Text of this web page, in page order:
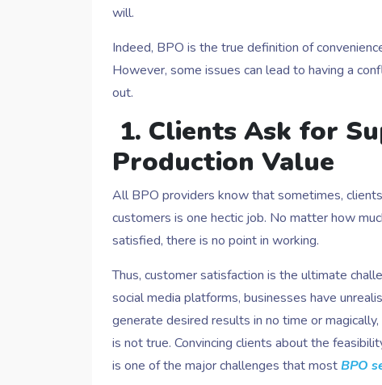
will.
Indeed, BPO is the true definition of
However, some issues can lead to having a
out.
1. Clients Ask for
Production Value
All BPO providers know that sometimes,
customers is one hectic job. No matter how
satisfied, there is no point in working.
Thus, customer satisfaction is the ultimate
social media platforms, businesses have
generate desired results in no time or
is not true. Convincing clients about the
is one of the major challenges that mostBPO